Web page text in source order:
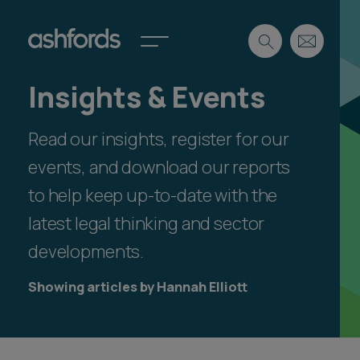
Expertise
Insights
Careers
About
Find a lawyer
Spotlights
International
Locations
Subscribe
Search
Insights & Events
Read our insights, register for our
events, and download our reports
to help keep up-to-date with the
latest legal thinking and sector
developments.
Showing articles by Hannah Elliott